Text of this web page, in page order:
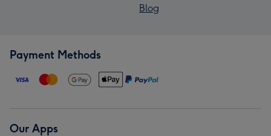
Blog
Payment Methods
Our Apps